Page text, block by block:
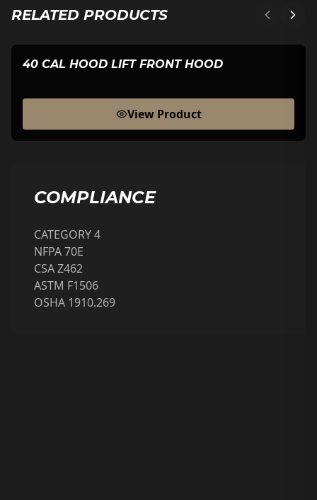
RELATED PRODUCTS
40 CAL HOOD LIFT FRONT HOOD
View Product
COMPLIANCE
CATEGORY 4
NFPA 70E
CSA Z462
ASTM F1506
OSHA 1910.269